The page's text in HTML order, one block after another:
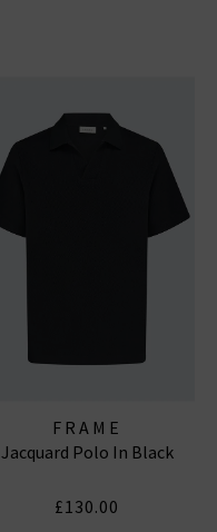
FRAME
Jacquard Polo In Black
£130.00